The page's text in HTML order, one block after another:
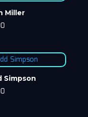
Miller
Simpson